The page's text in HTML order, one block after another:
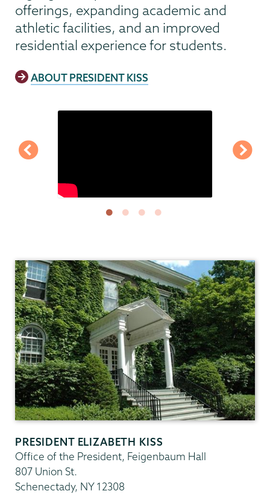
offerings, expanding academic and
athletic facilities, and an improved
residential experience for students.
ABOUT PRESIDENT KISS
Office
PRESIDENT ELIZABETH KISS
Office of the President, Feigenbaum Hall
807 Union St.
Schenectady, NY 12308